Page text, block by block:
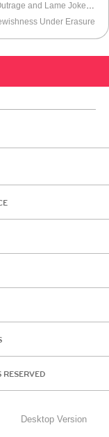
House
Selective Outrage and Lame Jokes At the Netflix Kevin Hart Roast
Under Erasure
Desktop Version